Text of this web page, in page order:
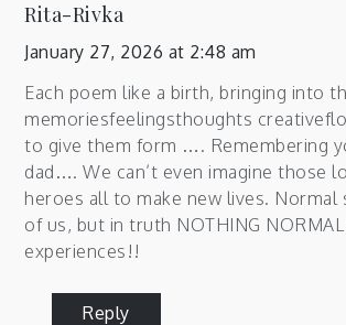
Rita-Rivka
January 27, 2026 at 2:48 am
Each poem like a birth, bringing into
memoriesfeelingsthoughts
to give them form …. Remembering
dad…. We can’t even imagine those
heroes all to make new lives. Normal
of us, but in truth NOTHING
experiences!!
Reply